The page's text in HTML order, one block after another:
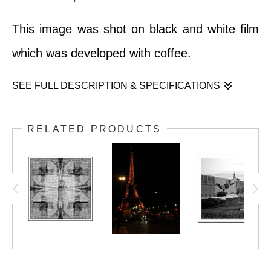
This image was shot on black and white film
which was developed with coffee.
SEE FULL DESCRIPTION & SPECIFICATIONS
heart does pound a little faster.
This image was shot on black and white film
which was developed with coffee.
RELATED PRODUCTS